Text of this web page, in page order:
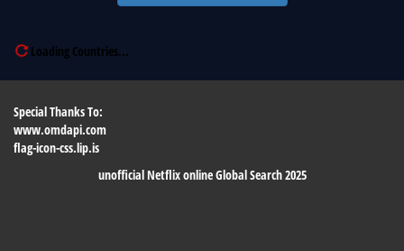
Loading Countries...
Special Thanks To:
www.omdapi.com
flag-icon-css.lip.is
unofficial Netflix online Global Search 2025